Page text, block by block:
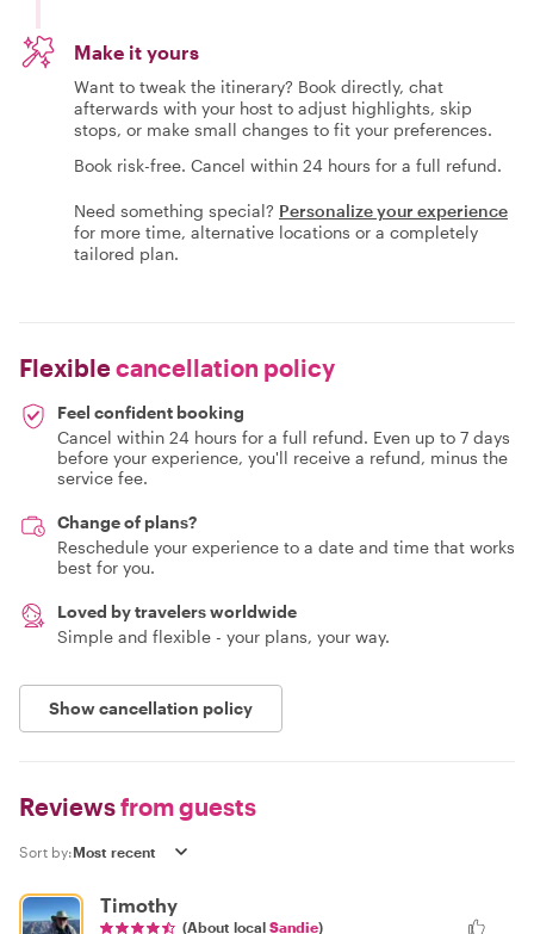
Make it yours
Want to tweak the itinerary? Book directly, chat
afterwards with your host to adjust highlights, skip
stops, or make small changes to fit your preferences.
Book risk-free. Cancel within 24 hours for a full refund.
Need something special? Personalize your experience
for more time, alternative locations or a completely
tailored plan.
Flexiblecancellation policy
Feel confident booking
Cancel within 24 hours for a full refund. Even up to 7 days
before your experience, you'll receive a refund, minus the
service fee.
Change of plans?
Reschedule your experience to a date and time that works
best for you.
Loved by travelers worldwide
Simple and flexible - your plans, your way.
Show cancellation policy
Reviewsfrom guests
Sort by:
Timothy
(About local Sandie)